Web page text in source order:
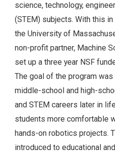
science, technology,
(STEM) subjects. With this
the University of
non-profit partner, Machine
set up a three year NSF
The goal of the program
middle-school and high-
and STEM careers later in
students more comfortable
hands-on robotics projects.
introduced to educational